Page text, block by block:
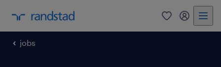
0 my
jobs